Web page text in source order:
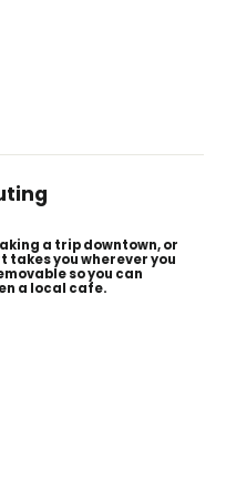
a trip downtown, or
takes you wherever you
so you can
a local cafe.